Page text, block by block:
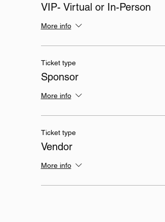
VIP- Virtual or In-Person
More info
Ticket type
Sponsor
More info
Ticket type
Vendor
More info